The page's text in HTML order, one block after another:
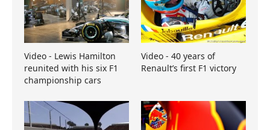
Video - Lewis Hamilton
reunited with his six F1
championship cars
Video - 40 years of
Renault’s first F1 victory